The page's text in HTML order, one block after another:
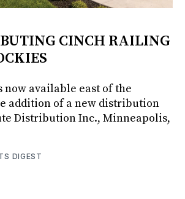
CINCH RAILING
now available east of the
addition of a new distribution
Distribution Inc., Minneapolis,
DIGEST